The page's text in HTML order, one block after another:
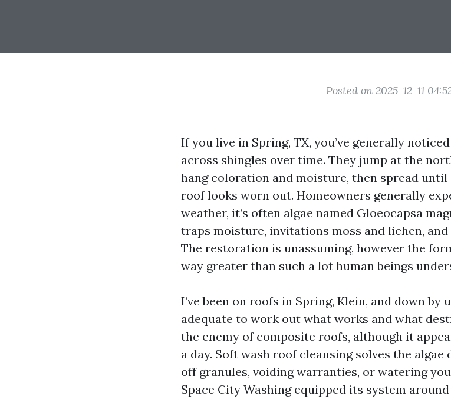
Posted on 2025-12-11
If you live in Spring, TX, you’ve generally
across shingles over time. They jump at the
hang coloration and moisture, then spread
roof looks worn out. Homeowners generally
weather, it’s often algae named Gloeocapsa
traps moisture, invitations moss and lichen,
The restoration is unassuming, however the
way greater than such a lot human beings
I’ve been on roofs in Spring, Klein, and down by
adequate to work out what works and what
the enemy of composite roofs, although it
a day. Soft wash roof cleansing solves the
off granules, voiding warranties, or watering
Space City Washing equipped its system